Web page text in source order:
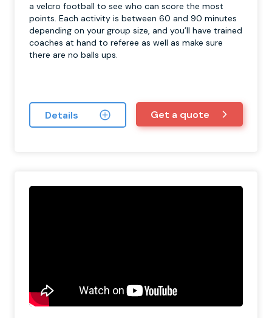
a velcro football to see who can score the most
points. Each activity is between 60 and 90 minutes
depending on your group size, and you’ll have trained
coaches at hand to referee as well as make sure
there are no balls ups.
Details Get a quote